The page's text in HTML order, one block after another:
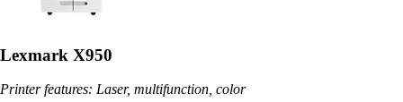
Lexmark X950
Printer features: Laser, multifunction, color